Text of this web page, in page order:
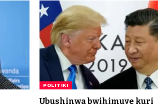
POLITIKI
Ubushinwa bwihimuye kuri